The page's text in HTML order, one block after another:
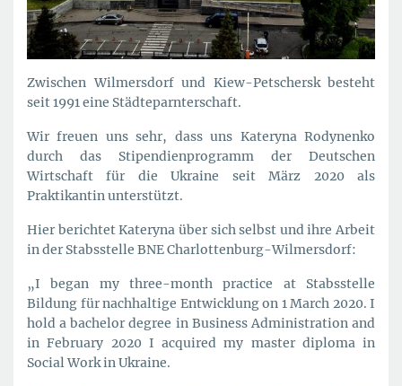
Zwischen Wilmersdorf und Kiew-Petschersk besteht
seit 1991 eine Städteparnterschaft.
Wir freuen uns sehr, dass uns Kateryna Rodynenko
durch das Stipendienprogramm der Deutschen
Wirtschaft für die Ukraine seit März 2020 als
Praktikantin unterstützt.
Hier berichtet Kateryna über sich selbst und ihre Arbeit
in der Stabsstelle BNE Charlottenburg-Wilmersdorf:
„I began my three-month practice at Stabsstelle
Bildung für nachhaltige Entwicklung on 1 March 2020. I
hold a bachelor degree in Business Administration and
in February 2020 I acquired my master diploma in
Social Work in Ukraine.